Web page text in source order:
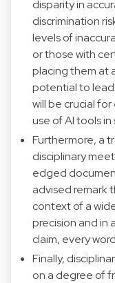
disparity in
discrimination
levels of
or those with
placing them at
potential to lead
will be crucial
use of AI tools
Furthermore, a
disciplinary
edged
advised remark
context of a
precision and in
claim, every
Finally,
on a degree of